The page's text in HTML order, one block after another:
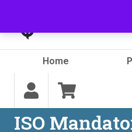
Home
ISO